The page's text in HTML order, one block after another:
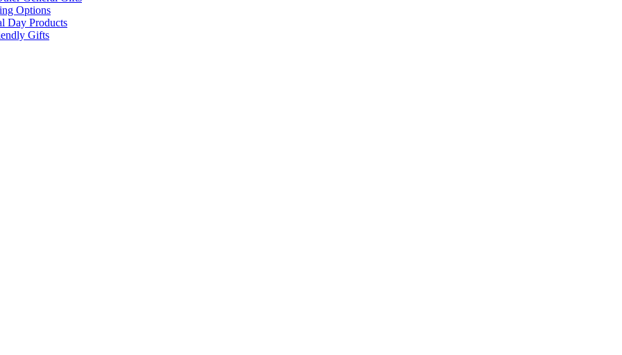
Options
Day Products
Gifts